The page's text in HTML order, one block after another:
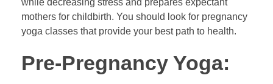
while decreasing stress and prepares expectant
mothers for childbirth. You should look for pregnancy
yoga classes that provide your best path to health.
Pre-Pregnancy Yoga: